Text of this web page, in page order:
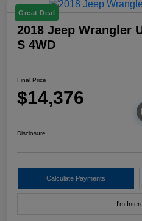
Great Deal
2018 Jeep Wrangler
S 4WD
Final Price
$14,376
Disclosure
Calculate Payments
I'm